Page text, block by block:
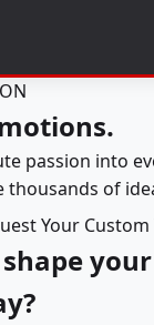
passion into
thousands of
Your